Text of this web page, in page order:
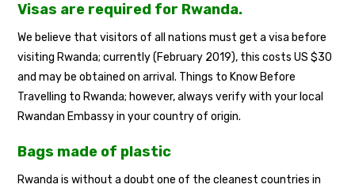
Visas are required for Rwanda.
We believe that visitors of all nations must get a visa before
visiting Rwanda; currently (February 2019), this costs US $30
and may be obtained on arrival. Things to Know Before
Travelling to Rwanda; however, always verify with your local
Rwandan Embassy in your country of origin.
Bags made of plastic
Rwanda is without a doubt one of the cleanest countries in